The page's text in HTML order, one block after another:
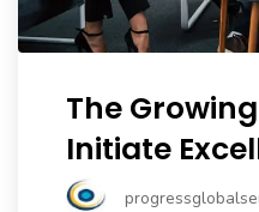
The
Initiate